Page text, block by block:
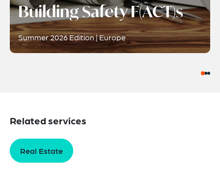
Building Safety F(ACT)s
Summer 2026 Edition | Europe
Related services
Real Estate